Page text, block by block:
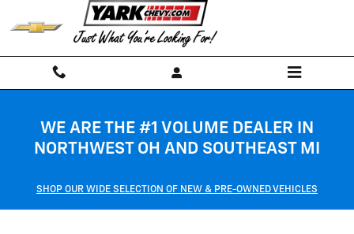
Skip to main content
WE ARE THE #1 VOLUME DEALER IN
NORTHWEST OH AND SOUTHEAST MI
SHOP OUR WIDE SELECTION OF NEW & PRE-OWNED VEHICLES